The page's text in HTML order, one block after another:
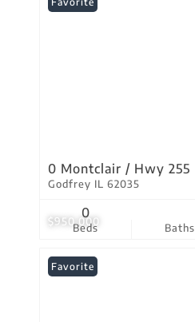
$950,000
0 Montclair / Hwy 255
Godfrey IL 62035
Beds
0
Baths
Favorite